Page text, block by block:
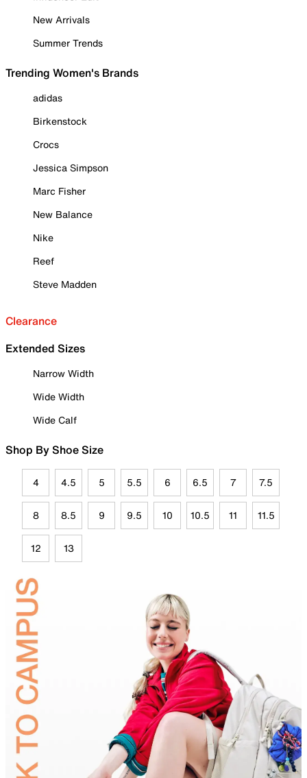
New Arrivals
Summer Trends
Trending Women's Brands
adidas
Birkenstock
Crocs
Jessica Simpson
Marc Fisher
New Balance
Nike
Reef
Steve Madden
Clearance
Extended Sizes
Narrow Width
Wide Width
Wide Calf
Shop By Shoe Size
4 4.5 5 5.5 6 6.5 7 7.5
8 8.5 9 9.5 10 10.5 11 11.5
12 13